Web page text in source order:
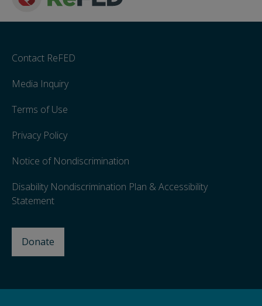
Contact ReFED
Media Inquiry
Terms of Use
Privacy Policy
Notice of Nondiscrimination
Disability Nondiscrimination Plan & Accessibility
Statement
Donate